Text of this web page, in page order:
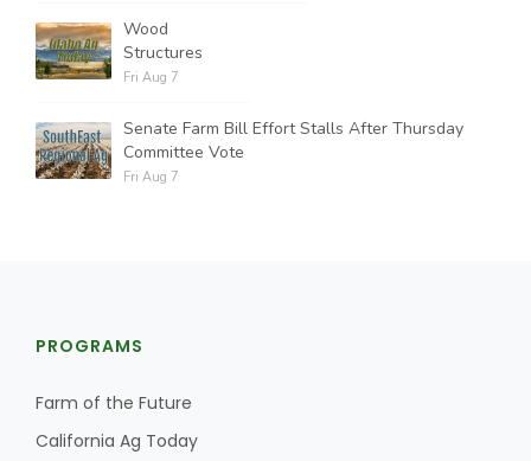
Wood
Structures
Fri Aug 7
Senate Farm Bill Effort Stalls After Thursday
Committee Vote
Fri Aug 7
PROGRAMS
Farm of the Future
California Ag Today